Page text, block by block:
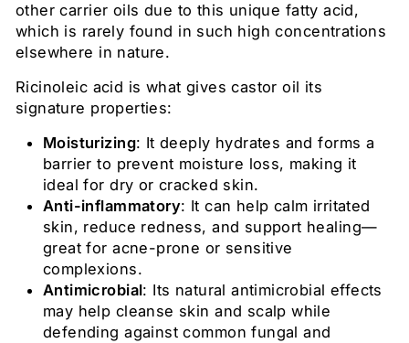
other carrier oils due to this unique fatty acid,
which is rarely found in such high concentrations
elsewhere in nature.
Ricinoleic acid is what gives castor oil its
signature properties:
Moisturizing: It deeply hydrates and forms a
barrier to prevent moisture loss, making it
ideal for dry or cracked skin.
Anti-inflammatory: It can help calm irritated
skin, reduce redness, and support healing—
great for acne-prone or sensitive
complexions.
Antimicrobial: Its natural antimicrobial effects
may help cleanse skin and scalp while
defending against common fungal and